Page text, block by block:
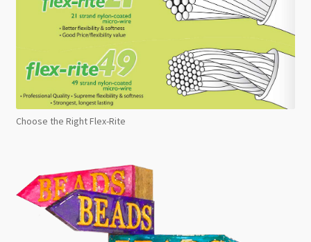
Choose the Right Flex-Rite